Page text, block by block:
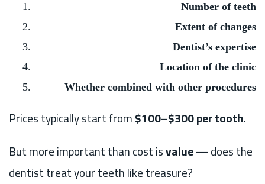
Number of teeth
Extent of changes
Dentist’s expertise
Location of the clinic
Whether combined with other procedures
Prices typically start from$100–$300 per tooth.
But more important than cost isvalue— does the
dentist treat your teeth like treasure?